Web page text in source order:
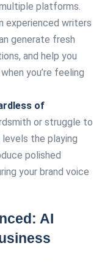
platforms.
experienced writers
generate fresh
and help you
you’re feeling
of
or struggle to
the playing
polished
your brand voice
AI